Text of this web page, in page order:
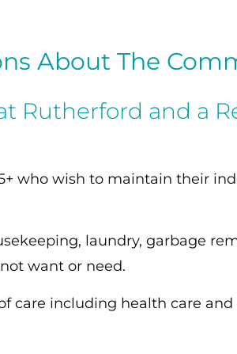
About The
Rutherford and a
who wish to maintain their
laundry, garbage
want or need.
care including health care and